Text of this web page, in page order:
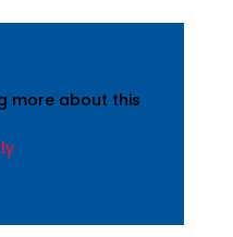
more about this